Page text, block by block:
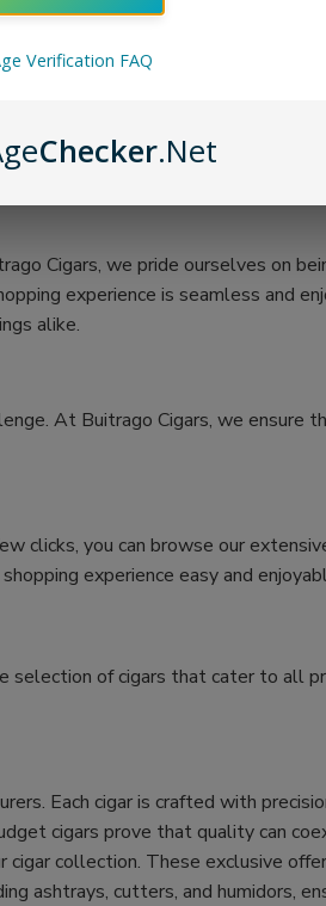
Cigars, we pride ourselves on
experience is seamless and
alike.
At Buitrago Cigars, we ensure
clicks, you can browse our
experience easy and
of cigars that cater to all
Each cigar is crafted with
cigars prove that quality can
collection. These exclusive
ashtrays, cutters, and humidors,
Verification FAQ
Checker.Net